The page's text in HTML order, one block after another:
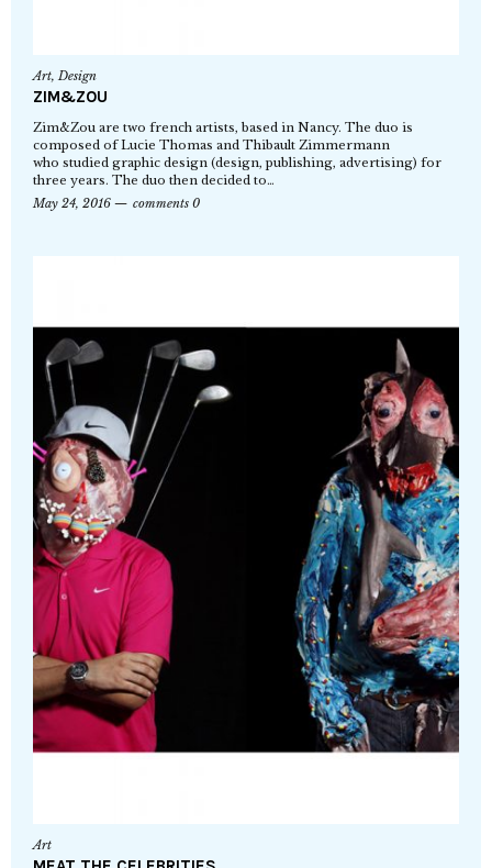
Art,Design
ZIM&ZOU
Zim&Zou are two french artists, based in Nancy. The duo is
composed of Lucie Thomas and Thibault Zimmermann
who studied graphic design (design, publishing, advertising) for
three years. The duo then decided to…
May 24, 2016
comments 0
Art